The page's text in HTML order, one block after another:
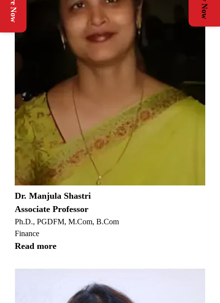
Dr. Manjula Shastri
Associate Professor
Ph.D., PGDFM, M.Com, B.Com
Finance
Read more